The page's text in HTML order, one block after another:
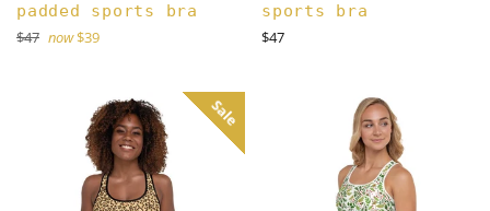
padded sports bra
Regular
$47 now $39
sports bra
Regular
$47
Sale